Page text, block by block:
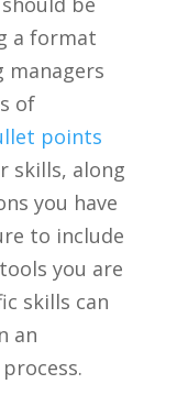
a⁢ format
managers
of
points
skills, ‌along
you have
​to include
you ‌are
skills can
an